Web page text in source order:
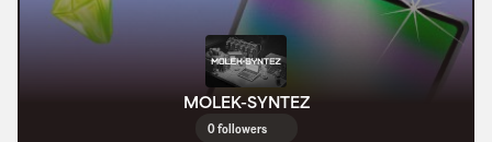
MOLEK-SYNTEZ
0 followers